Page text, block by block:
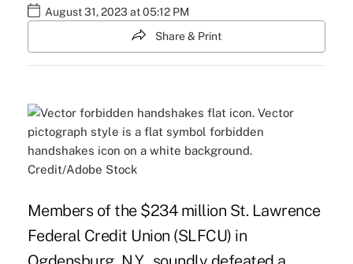
August 31, 2023 at 05:12 PM
Share & Print
Credit/Adobe Stock
Members of the $234 million St. Lawrence
Federal Credit Union (SLFCU) in